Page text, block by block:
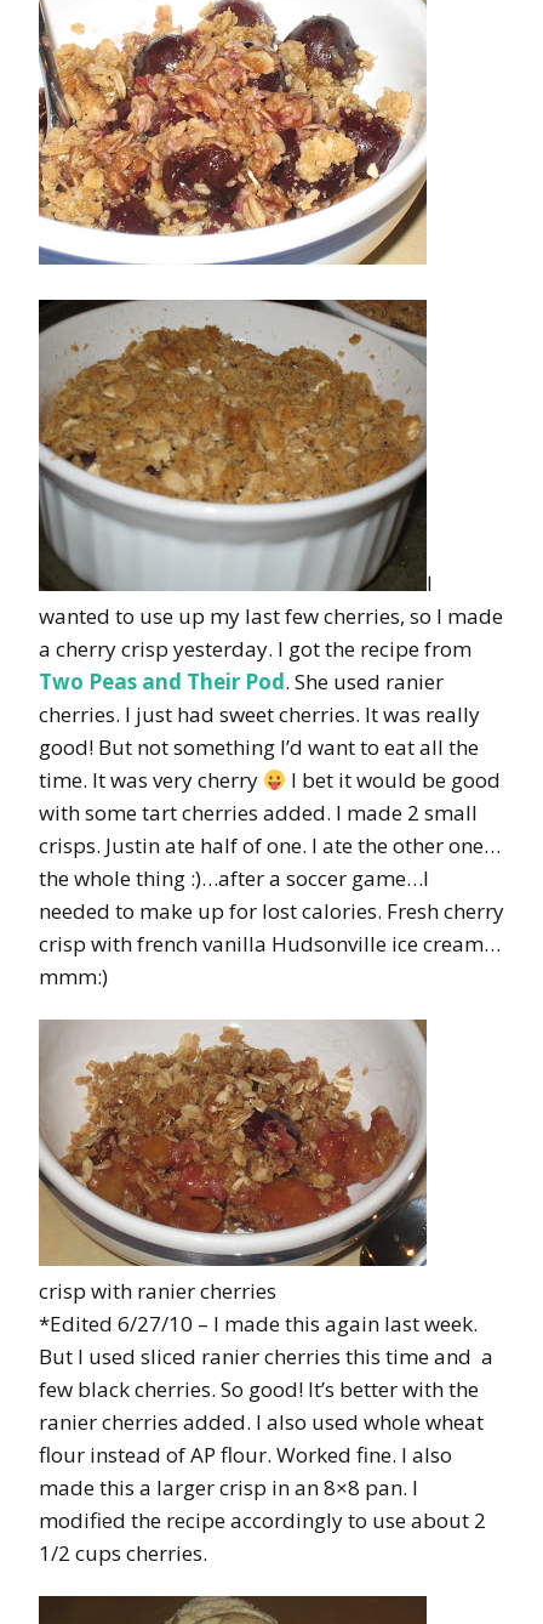
I
wanted to use up my last few cherries, so I made
a cherry crisp yesterday. I got the recipe from
Two Peas and Their Pod. She used ranier
cherries. I just had sweet cherries. It was really
good! But not something I’d want to eat all the
time. It was very cherry
I bet it would be good
with some tart cherries added. I made 2 small
crisps. Justin ate half of one. I ate the other one…
the whole thing :)…after a soccer game…I
needed to make up for lost calories. Fresh cherry
crisp with french vanilla Hudsonville ice cream…
mmm:)
crisp with ranier cherries
*Edited 6/27/10 – I made this again last week.
But I used sliced ranier cherries this time and a
few black cherries. So good! It’s better with the
ranier cherries added. I also used whole wheat
flour instead of AP flour. Worked fine. I also
made this a larger crisp in an 8×8 pan. I
modified the recipe accordingly to use about 2
1/2 cups cherries.